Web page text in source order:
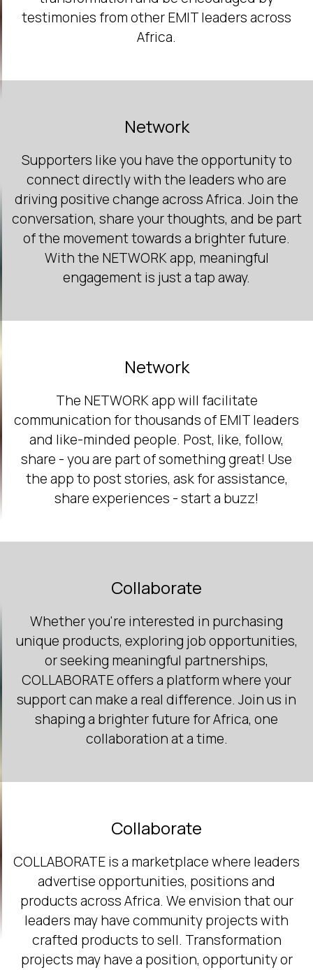
testimonies from other EMIT leaders across
Africa.
Network
Supporters like you have the opportunity to
connect directly with the leaders who are
driving positive change across Africa. Join the
conversation, share your thoughts, and be part
of the movement towards a brighter future.
With the NETWORK app, meaningful
engagement is just a tap away.
Network
The NETWORK app will facilitate
communication for thousands of EMIT leaders
and like-minded people. Post, like, follow,
share - you are part of something great! Use
the app to post stories, ask for assistance,
share experiences - start a buzz!
Collaborate
Whether you're interested in purchasing
unique products, exploring job opportunities,
or seeking meaningful partnerships,
COLLABORATE offers a platform where your
support can make a real difference. Join us in
shaping a brighter future for Africa, one
collaboration at a time.
Collaborate
COLLABORATE is a marketplace where leaders
advertise opportunities, positions and
products across Africa. We envision that our
leaders may have community projects with
crafted products to sell. Transformation
projects may have a position, opportunity or